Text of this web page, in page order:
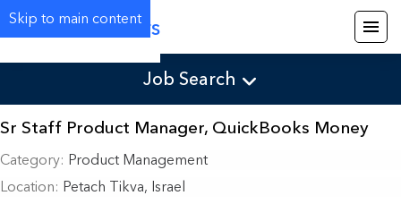
Skip to main content
Careers
Job Search
Sr Staff Product Manager, QuickBooks Money
Category
Product Management
Location
Petach Tikva, Israel